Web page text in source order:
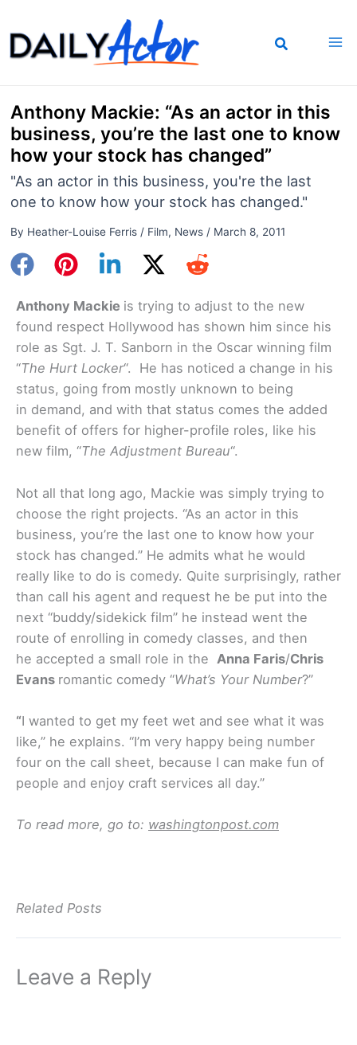
to
content
Anthony Mackie: “As an actor in this
business, you’re the last one to know
how your stock has changed”
"As an actor in this business, you're the last
one to know how your stock has changed."
By Heather-Louise Ferris / Film, News/ March 8, 2011
Anthony Mackie is trying to adjust to the new
found respect Hollywood has shown him since his
role as Sgt. J. T. Sanborn in the Oscar winning film
“The Hurt Locker“. He has noticed a change in his
status, going from mostly unknown to being
in demand, and with that status comes the added
benefit of offers for higher-profile roles, like his
new film, “The Adjustment Bureau“.
Not all that long ago, Mackie was simply trying to
choose the right projects. “As an actor in this
business, you’re the last one to know how your
stock has changed.” He admits what he would
really like to do is comedy. Quite surprisingly, rather
than call his agent and request he be put into the
next “buddy/sidekick film” he instead went the
route of enrolling in comedy classes, and then
he accepted a small role in the Anna Faris/Chris
Evans romantic comedy “What’s Your Number?”
“I wanted to get my feet wet and see what it was
like,” he explains. “I’m very happy being number
four on the call sheet, because I can make fun of
people and enjoy craft services all day.”
To read more, go to: washingtonpost.com
Related Posts
Leave a Reply